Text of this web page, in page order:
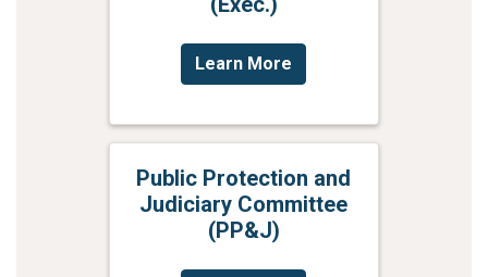
Learn More
Public Protection and
Judiciary Committee
(PP&J)